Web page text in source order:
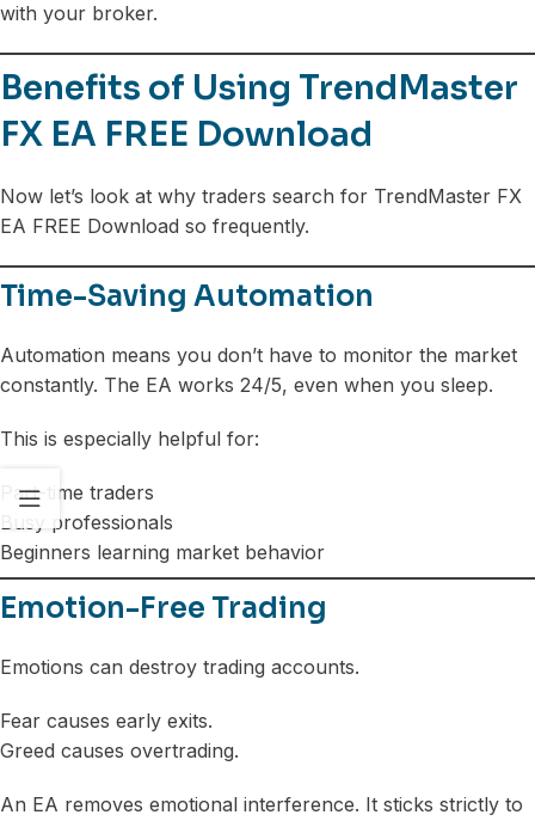
with your broker.
Benefits of Using TrendMaster
FX EA FREE Download
Now let’s look at why traders search for TrendMaster FX
EA FREE Download so frequently.
Time-Saving Automation
Automation means you don’t have to monitor the market
constantly. The EA works 24/5, even when you sleep.
This is especially helpful for:
Part-time traders
Busy professionals
Beginners learning market behavior
Emotion-Free Trading
Emotions can destroy trading accounts.
Fear causes early exits.
Greed causes overtrading.
An EA removes emotional interference. It sticks strictly to